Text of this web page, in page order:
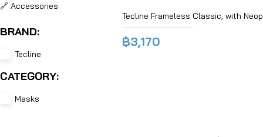
🔗 Accessories
BRAND:
Tecline
CATEGORY:
Masks
Tecline Frameless Classic, with
฿3,170